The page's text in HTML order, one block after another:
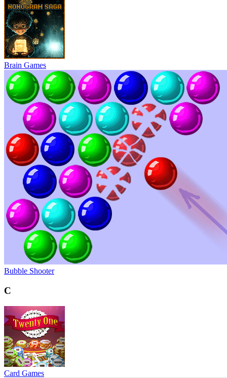
Brain Games
Bubble Shooter
C
Card Games